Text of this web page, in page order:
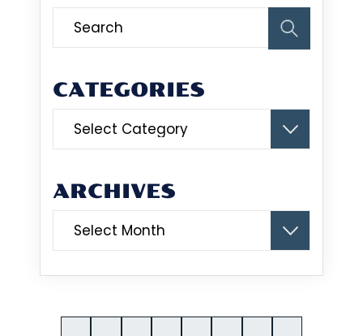
CATEGORIES
ARCHIVES